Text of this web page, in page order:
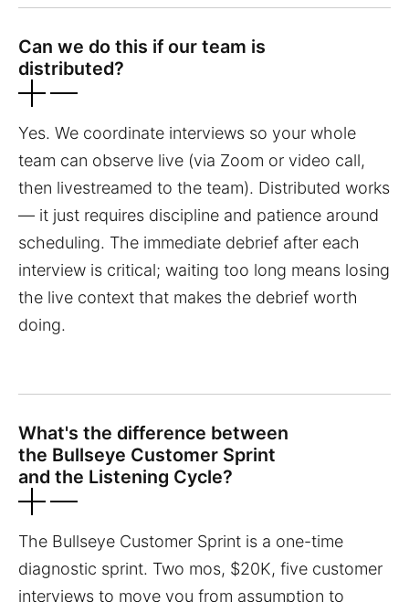
Can we do this if our team is
distributed?
Yes. We coordinate interviews so your whole
team can observe live (via Zoom or video call,
then livestreamed to the team). Distributed works
— it just requires discipline and patience around
scheduling. The immediate debrief after each
interview is critical; waiting too long means losing
the live context that makes the debrief worth
doing.
What's the difference between
the Bullseye Customer Sprint
and the Listening Cycle?
The Bullseye Customer Sprint is a one-time
diagnostic sprint. Two mos, $20K, five customer
interviews to move you from assumption to